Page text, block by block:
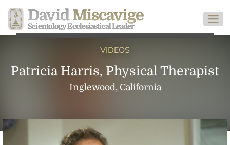
David Miscavige
Scientology Ecclesiastical Leader
VIDEOS
Patricia Harris, Physical Therapist
Inglewood, California